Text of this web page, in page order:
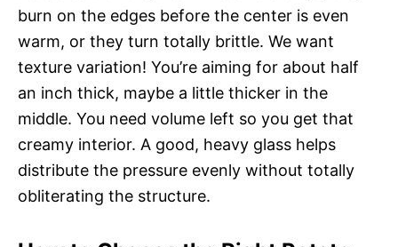
burn on the edges before the center is even
warm, or they turn totally brittle. We want
texture variation! You’re aiming for about half
an inch thick, maybe a little thicker in the
middle. You need volume left so you get that
creamy interior. A good, heavy glass helps
distribute the pressure evenly without totally
obliterating the structure.